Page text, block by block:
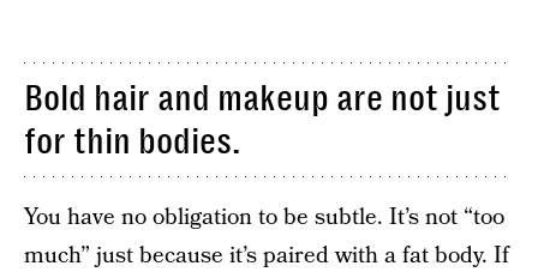
Bold hair and makeup are not just
for thin bodies.
You have no obligation to be subtle. It’s not “too
much” just because it’s paired with a fat body. If